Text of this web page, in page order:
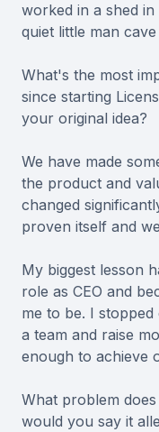
worked in a shed
quiet little man
What's the most
since starting
your original idea?
We have made
the product and
changed
proven itself and
My biggest lesson
role as CEO and
me to be. I
a team and raise
enough to achieve
What problem
would you say it